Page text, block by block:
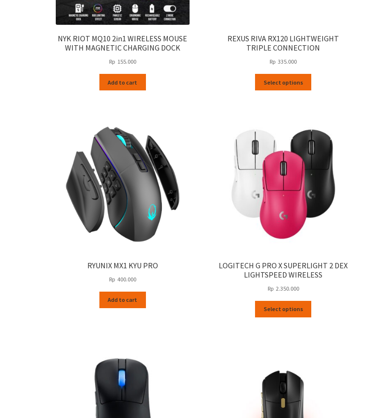
NYK RIOT MQ10 2in1 WIRELESS MOUSE
WITH MAGNETIC CHARGING DOCK
Rp 155.000
Add to cart
REXUS RIVA RX120 LIGHTWEIGHT
TRIPLE CONNECTION
Rp 335.000
Select options
options
may
be
product
page
RYUNIX MX1 KYU PRO
Rp 400.000
Add to cart
LOGITECH G PRO X SUPERLIGHT 2 DEX
LIGHTSPEED WIRELESS
Rp 2.350.000
Select options